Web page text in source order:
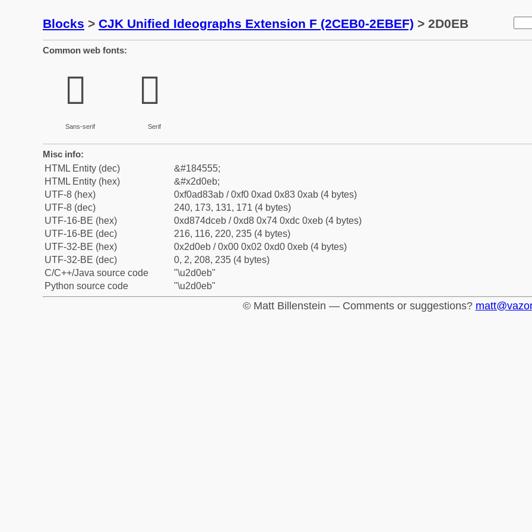
Blocks > CJK Unified Ideographs Extension F (2CEB0-2EBEF) > 2D0EB
Common web fonts:
𭃫
Sans-serif
𭃫
Serif
Misc info:
HTML Entity (dec)
&#184555;
HTML Entity (hex)
&#x2d0eb;
UTF-8 (hex)
0xf0ad83ab / 0xf0 0xad 0x83 0xab (4 bytes)
UTF-8 (dec)
240, 173, 131, 171 (4 bytes)
UTF-16-BE (hex)
0xd874dceb / 0xd8 0x74 0xdc 0xeb (4 bytes)
UTF-16-BE (dec)
216, 116, 220, 235 (4 bytes)
UTF-32-BE (hex)
0x2d0eb / 0x00 0x02 0xd0 0xeb (4 bytes)
UTF-32-BE (dec)
0, 2, 208, 235 (4 bytes)
C/C++/Java source code
"\u2d0eb"
Python source code
"\u2d0eb"
© Matt Billenstein — Comments or suggestions?